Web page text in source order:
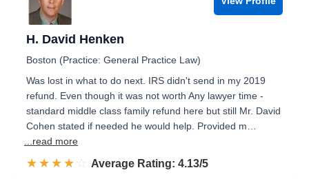
H. David Henken
Boston (Practice: General Practice Law)
Was lost in what to do next. IRS didn't send in my 2019
refund. Even though it was not worth Any lawyer time -
standard middle class family refund here but still Mr. David
Cohen stated if needed he would help. Provided m…
...read more
☆☆☆☆☆
★★★★★ Rated 4.1 out of 5
Average Rating: 4.13/5